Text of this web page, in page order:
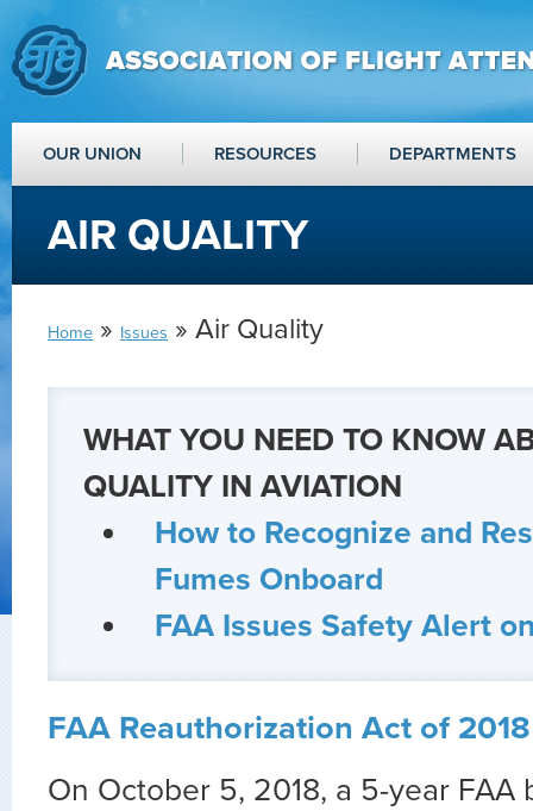
OUR UNION RESOURCES DEPARTMENTS
AIR QUALITY
Home » Issues » Air Quality
WHAT YOU NEED TO KNOW
QUALITY IN AVIATION
How to Recognize and
Fumes Onboard
FAA Issues Safety Alert
FAA Reauthorization Act of
On October 5, 2018, a 5-year FAA